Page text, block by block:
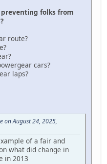
folks from
route?
cars?
laps?
on August 24, 2025,
of a fair and
what did change in
in 2013